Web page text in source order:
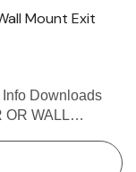
Mount Exit
Downloads
OR WALL
powered